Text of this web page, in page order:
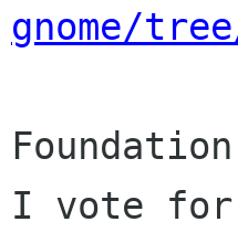
gnome/
I vote for